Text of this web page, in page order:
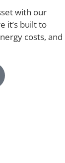
with our
it’s built to
costs, and